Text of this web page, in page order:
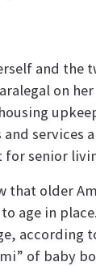
and the
on
services
for senior
that older
age in
according
of baby